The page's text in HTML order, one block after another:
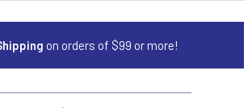
on orders of $99 or more!